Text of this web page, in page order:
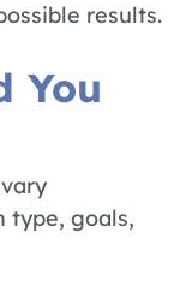
results.
You
type, goals,